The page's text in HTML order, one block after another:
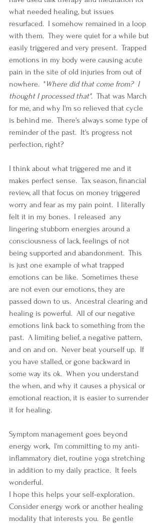
what needed healing, but issues
resurfaced.  I somehow remained in a loop
with them.  They were quiet for a while but
easily triggered and very present.  Trapped
emotions in my body were causing acute
pain in the site of old injuries from out of
nowhere.  "Where did that come from?  I
thought I processed that". That was March
for me, and why I'm so relieved that cycle
is behind me.  There's always some type of
reminder of the past.  It's progress not
perfection, right?
I think about what triggered me and it
makes perfect sense.  Tax season, financial
review, all that focus on money triggered
worry and fear as my pain point.  I literally
felt it in my bones.  I released  any
lingering stubborn energies around a
consciousness of lack, feelings of not
being supported and abandonment.  This
is just one example of what trapped
emotions can be like.  Sometimes these
are not even our emotions, they are
passed down to us.  Ancestral clearing and
healing is powerful.  All of our negative
emotions link back to something from the
past.  A limiting belief, a negative pattern,
and on and on.  Never beat yourself up.  If
you have stalled, or gone backward in
some way its ok.  When you understand
the when, and why it causes a physical or
emotional reaction, it is easier to surrender
it for healing.
Symptom management goes beyond
energy work,  I'm committing to my anti-
inflammatory diet, routine yoga stretching
in addition to my daily practice.  It feels
wonderful.
I hope this helps your self-exploration.
Consider energy work or another healing
modality that interests you.  Be gentle